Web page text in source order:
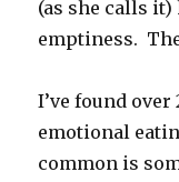
(as she calls it)
emptiness.
I’ve found
emotional
common is